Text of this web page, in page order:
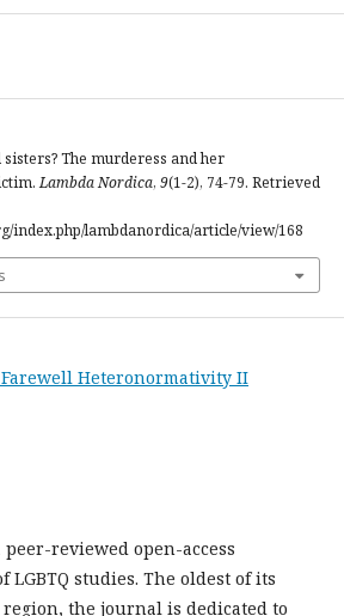
sisters? The murderess and her
Lambda Nordica, 9(1-2), 74-79. Retrieved
index.php/lambdanordica/article/view/168
Farewell Heteronormativity II
peer-reviewed open-access
LGBTQ studies. The oldest of its
the journal is dedicated to